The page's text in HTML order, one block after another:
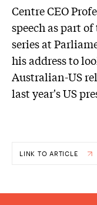
Centre CEO
speech as part
series at
his address to
Australian-US
last year's US
LINK TO ARTICLE